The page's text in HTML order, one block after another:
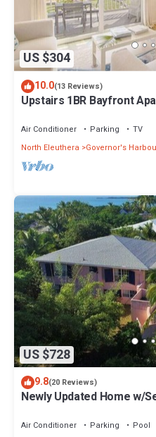
US $304
10.0(13 Reviews)
Upstairs 1BR Bayfront
Air Conditioner Parking
TV
North Eleuthera
Governor's
US $728
9.8(20 Reviews)
Newly Updated Home w/
Air Conditioner Parking
Pool